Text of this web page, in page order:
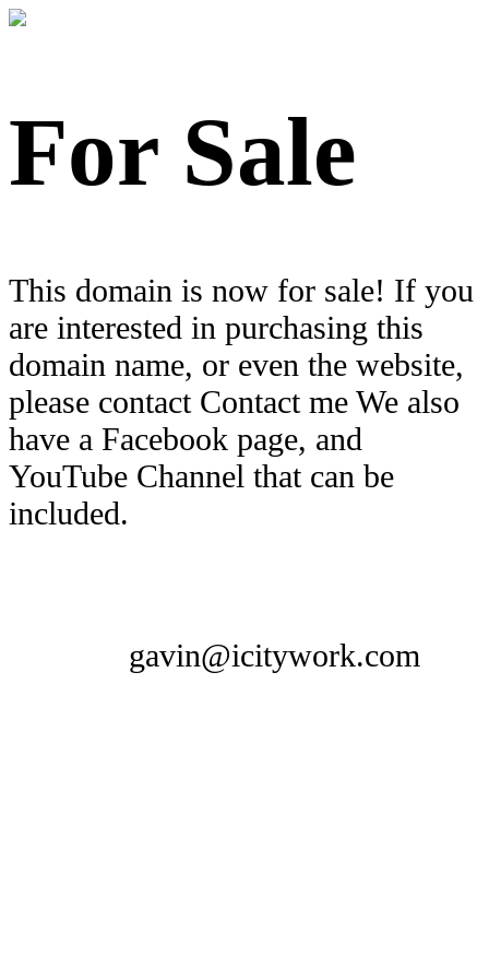
For Sale
This domain is now for sale! If you
are interested in purchasing this
domain name, or even the website,
please contact Contact me We also
have a Facebook page, and
YouTube Channel that can be
included.
gavin@icitywork.com